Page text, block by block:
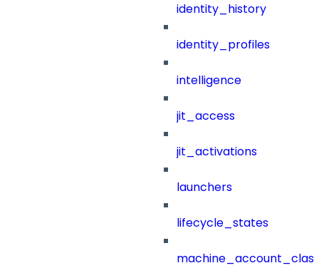
identity_history
identity_profiles
intelligence
jit_access
jit_activations
launchers
lifecycle_states